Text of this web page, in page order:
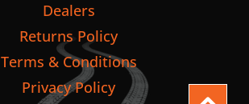
Dealers
Returns Policy
Terms & Conditions
Privacy Policy